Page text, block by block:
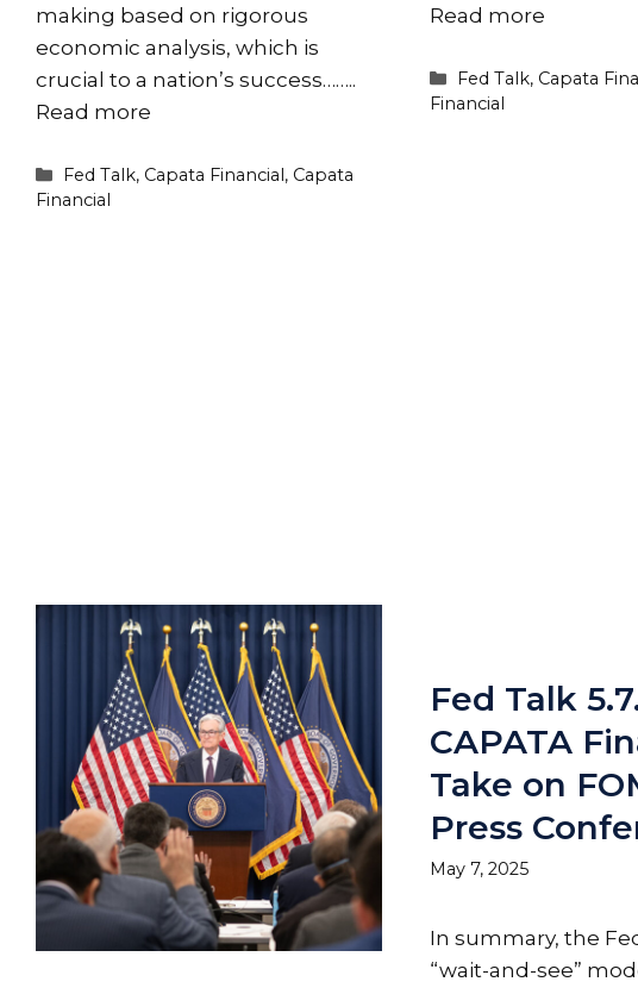
making based on rigorous
economic analysis, which is
crucial to a nation’s success……..
Read more
Categories
Fed Talk, Capata Financial, Capata
Financial
Read more
Categories
Fed Talk, Capata
Financial
Fed Talk
CAPATA
Take on
Press
May 7, 2025
In summary, the
“wait-and-see”